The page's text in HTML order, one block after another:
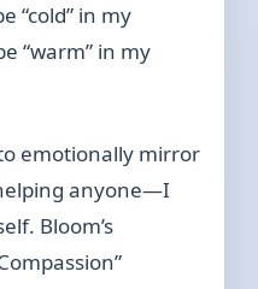
“cold” in my
“warm” in my
emotionally mirror
anyone—I
Bloom’s